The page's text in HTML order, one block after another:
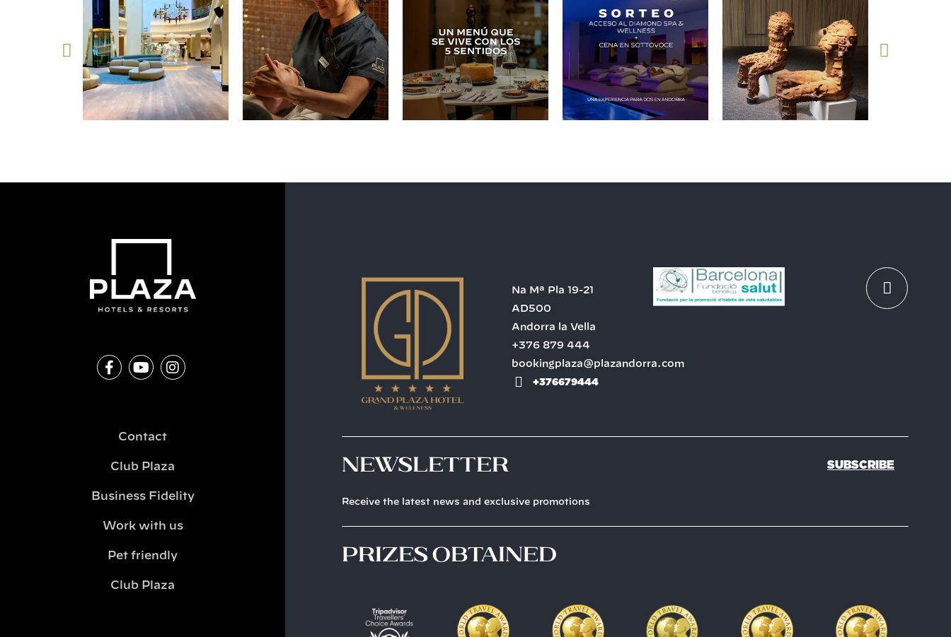
Contact
Club Plaza
Business Fidelity
Work with us
Pet friendly
Club Plaza
Na Mª Pla 19-21
AD500
Andorra la Vella
+376 879 444
bookingplaza@plazandorra.com
+376679444
Newsletter SUBSCRIBE
Receive the latest news and exclusive promotions
prizes obtained